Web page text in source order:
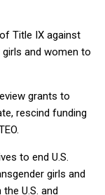
Title IX against
and women to
grants to
rescind funding
to end U.S.
girls and
U.S. and